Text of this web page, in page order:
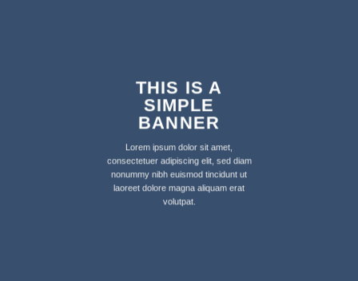
THIS IS A
SIMPLE
BANNER
Lorem ipsum dolor sit amet,
consectetuer adipiscing elit, sed diam
nonummy nibh euismod tincidunt ut
laoreet dolore magna aliquam erat
volutpat.